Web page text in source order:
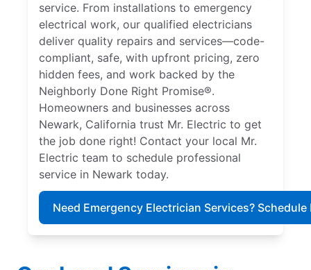
service. From installations to emergency
electrical work, our qualified electricians
deliver quality repairs and services—code-
compliant, safe, with upfront pricing, zero
hidden fees, and work backed by the
Neighborly Done Right Promise®.
Homeowners and businesses across
Newark, California trust Mr. Electric to get
the job done right! Contact your local Mr.
Electric team to schedule professional
service in Newark today.
Need Emergency Electrician Services? Schedule